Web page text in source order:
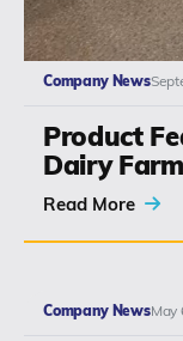
Company News
Product
Dairy
Read More
Company NewsMay